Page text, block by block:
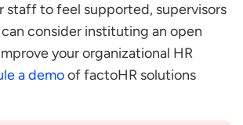
of Time
the Command Chain
Long
staff to feel supported, supervisors
consider instituting an open
your organizational HR
a demoof factoHR solutions